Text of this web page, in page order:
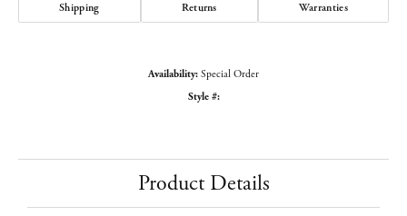
Shipping Returns Warranties
Availability: Special Order
Style #:
Product Details